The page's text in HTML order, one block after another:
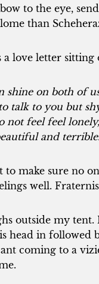
to the eye,
than
love letter sitting
shine on both of
talk to you but
not feel feel
and
to make sure no
well.
outside my tent.
head in followed
coming to a